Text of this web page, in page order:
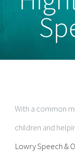
With a common
children and
Lowry Speech &